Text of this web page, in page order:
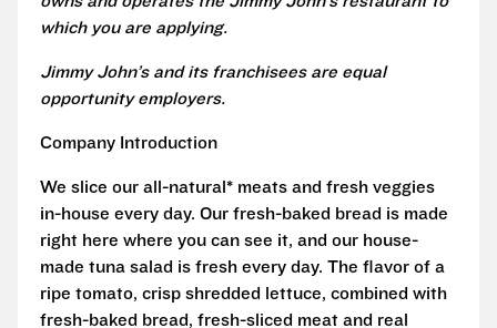
which you are applying.
Jimmy John’s and its franchisees are equal
opportunity employers.
Company Introduction
We slice our all-natural* meats and fresh veggies
in-house every day. Our fresh-baked bread is made
right here where you can see it, and our house-
made tuna salad is fresh every day. The flavor of a
ripe tomato, crisp shredded lettuce, combined with
fresh-baked bread, fresh-sliced meat and real